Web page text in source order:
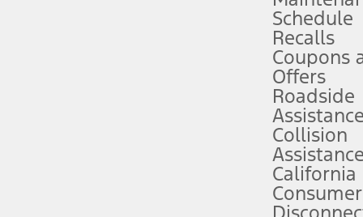
attention, judgment, and need to control the vehicle. They do not
to take over at any time. See Owner’s Manual for details and
service plan. Package pricing, features, included plans, and term
("Total MSRP") minus any available offers and/or incentives.
Plan pricing. Not all AXZ Plan customers will qualify for the Plan
Schedule
Recalls
Coupons
Offers
Roadside
Assistance
Collision
Assistance
California